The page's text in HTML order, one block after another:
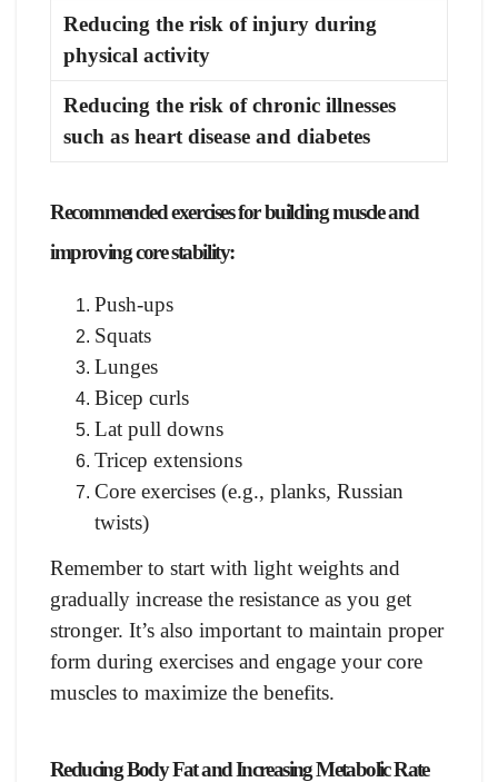
Reducing the risk of injury during
physical activity
Reducing the risk of chronic illnesses
such as heart disease and diabetes
Recommended exercises for building muscle and
improving core stability:
Push-ups
Squats
Lunges
Bicep curls
Lat pull downs
Tricep extensions
Core exercises (e.g., planks, Russian
twists)
Remember to start with light weights and
gradually increase the resistance as you get
stronger. It’s also important to maintain proper
form during exercises and engage your core
muscles to maximize the benefits.
Reducing Body Fat and Increasing Metabolic Rate